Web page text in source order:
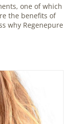
one of which
the benefits of
why Regenepure